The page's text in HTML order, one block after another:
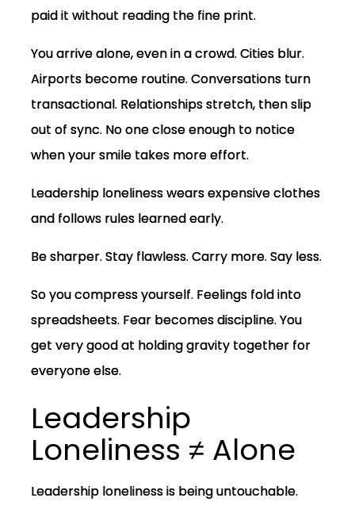
paid it without reading the fine print.
You arrive alone, even in a crowd. Cities blur.
Airports become routine. Conversations turn
transactional. Relationships stretch, then slip
out of sync. No one close enough to notice
when your smile takes more effort.
Leadership loneliness wears expensive clothes
and follows rules learned early.
Be sharper. Stay flawless. Carry more. Say less.
So you compress yourself. Feelings fold into
spreadsheets. Fear becomes discipline. You
get very good at holding gravity together for
everyone else.
Leadership
Loneliness ≠ Alone
Leadership loneliness is being untouchable.